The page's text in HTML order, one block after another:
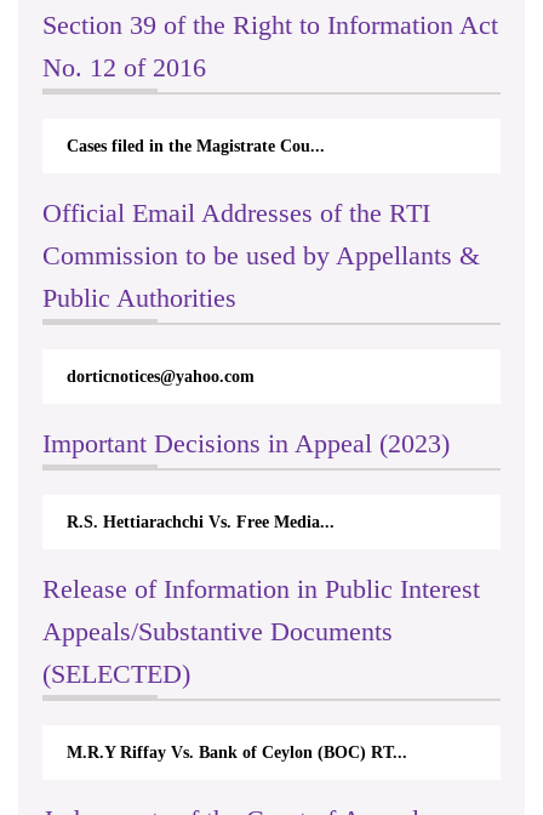
Section 39 of the Right to Information Act
No. 12 of 2016
Cases filed in the Magistrate Cou...
Official Email Addresses of the RTI
Commission to be used by Appellants &
Public Authorities
dorticnotices@yahoo.com
Important Decisions in Appeal (2023)
R.S. Hettiarachchi Vs. Free Media...
Release of Information in Public Interest
Appeals/Substantive Documents
(SELECTED)
M.R.Y Riffay Vs. Bank of Ceylon (BOC) RT...